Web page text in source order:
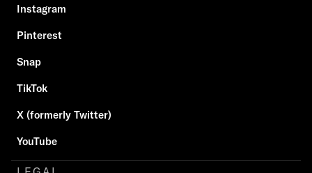
Instagram
Pinterest
Snap
TikTok
X (formerly Twitter)
YouTube